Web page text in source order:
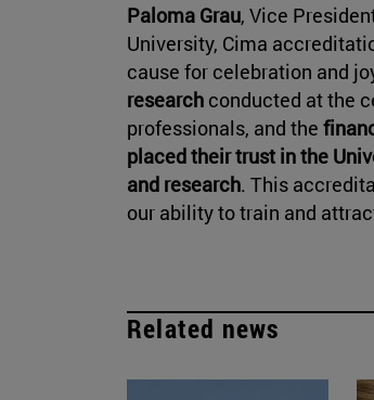
Paloma Grau, Vice
University, Cima
cause for celebration and
research conducted at the
professionals, and the
placed their trust in the
and research. This
our ability to train and
Related news